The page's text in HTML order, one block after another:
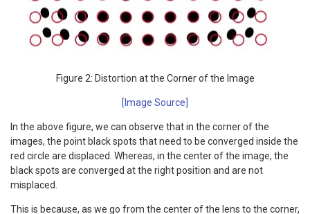
Figure 2: Distortion at the Corner of the Image
[Image Source]
In the above figure, we can observe that in the corner of the
images, the point black spots that need to be converged inside the
red circle are displaced. Whereas, in the center of the image, the
black spots are converged at the right position and are not
misplaced.
This is because, as we go from the center of the lens to the corner,